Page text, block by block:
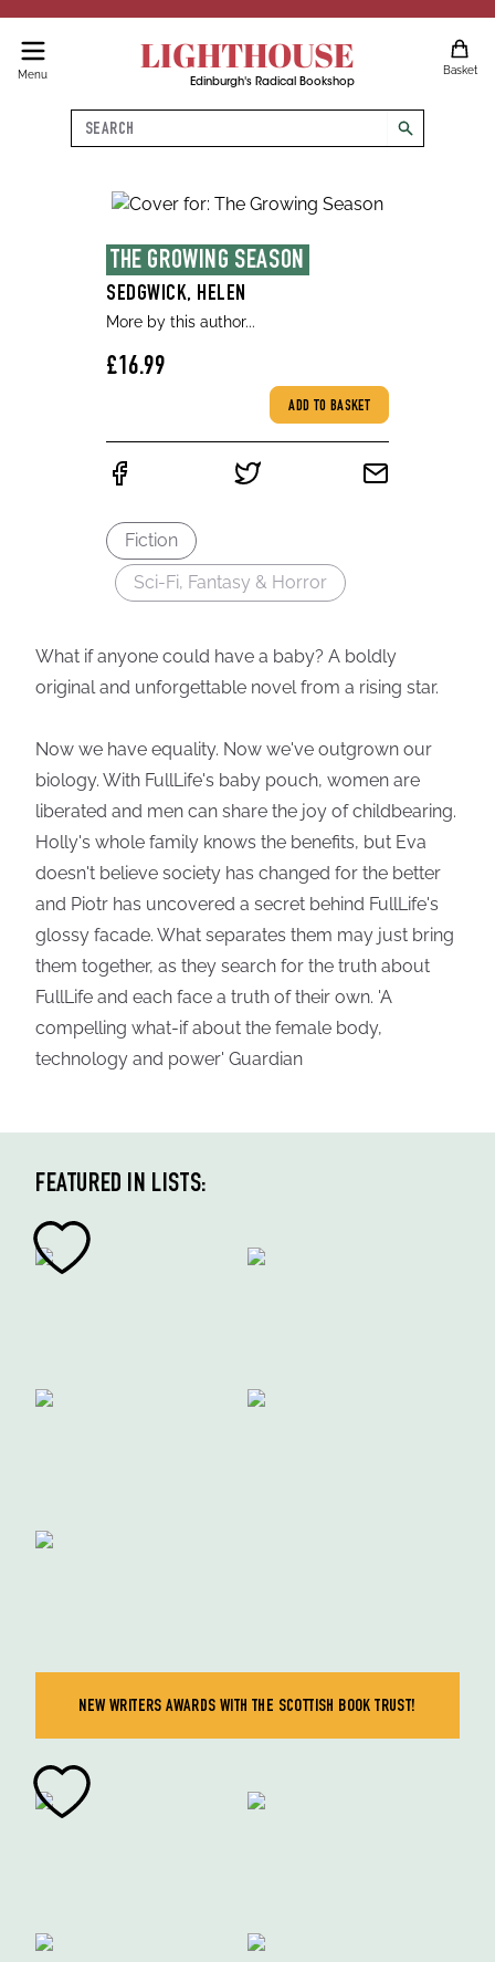
Menu LIGHTHOUSE
Edinburgh's Radical Bookshop
Basket
Search
search
THE GROWING SEASON
SEDGWICK, HELEN
More by this author...
£16.99
ADD TO BASKET
Fiction
Sci-Fi, Fantasy & Horror
What if anyone could have a baby? A boldly
original and unforgettable novel from a rising star.
Now we have equality. Now we've outgrown our
biology. With FullLife's baby pouch, women are
liberated and men can share the joy of childbearing.
Holly's whole family knows the benefits, but Eva
doesn't believe society has changed for the better
and Piotr has uncovered a secret behind FullLife's
glossy facade. What separates them may just bring
them together, as they search for the truth about
FullLife and each face a truth of their own. 'A
compelling what-if about the female body,
technology and power' Guardian
FEATURED IN LISTS:
NEW WRITERS AWARDS WITH THE SCOTTISH BOOK TRUST!